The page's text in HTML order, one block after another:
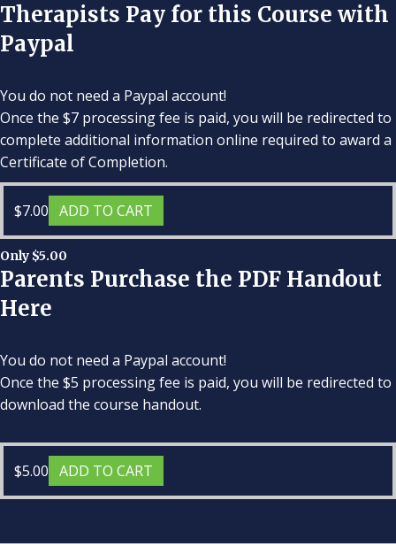
Therapists Pay for this Course with
Paypal
You do not need a Paypal account!
Once the $7 processing fee is paid, you will be redirected to
complete additional information online required to award a
Certificate of Completion.
$7.00 ADD TO CART
Only $5.00
Parents Purchase the PDF Handout
Here
You do not need a Paypal account!
Once the $5 processing fee is paid, you will be redirected to
download the course handout.
$5.00 ADD TO CART